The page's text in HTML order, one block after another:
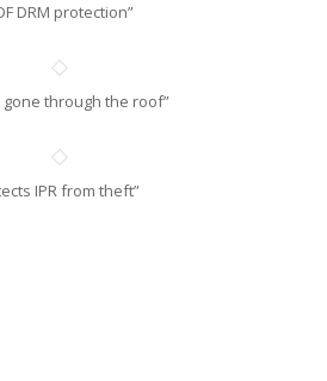
DRM protection”
through the roof”
IPR from theft”